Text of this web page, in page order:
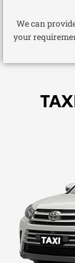
We can
your